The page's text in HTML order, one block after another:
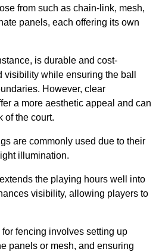
from such as chain-link, mesh,
panels, each offering its own
is durable and cost-
while ensuring the ball
However, clear
a more aesthetic appeal and can
of the court.
are commonly used due to their
illumination.
the playing hours well into
visibility, allowing players to
fencing involves setting up
panels or mesh, and ensuring